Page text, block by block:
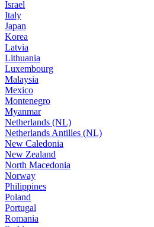
Israel
Italy
Japan
Korea
Latvia
Lithuania
Luxembourg
Malaysia
Mexico
Montenegro
Myanmar
Netherlands (NL)
Netherlands Antilles (NL)
New Caledonia
New Zealand
North Macedonia
Norway
Philippines
Poland
Portugal
Romania